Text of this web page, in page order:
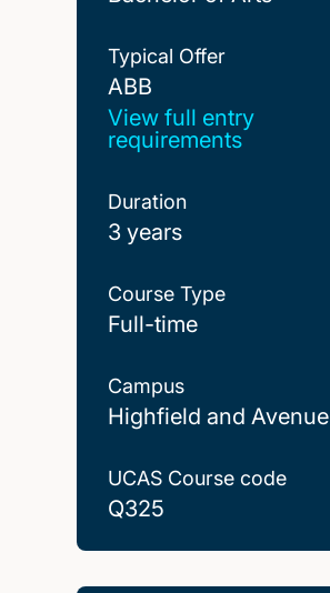
Typical Offer
ABB
ABB
View full entry
requirements
Duration
3 years
Course Type
Full-time
Campus
Highfield and Avenue
UCAS Course code
Q325